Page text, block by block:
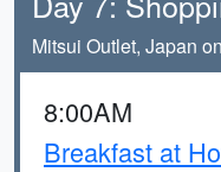
Mitsui Outlet, Japan
8:00AM
Breakfast at